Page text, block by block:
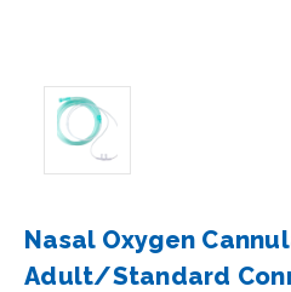
Nasal Oxygen
Adult/Standard